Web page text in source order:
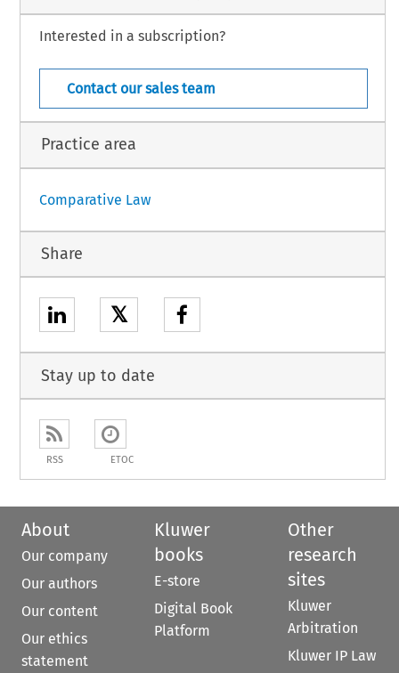
General Section – 27
Interested in a subscription?
Contact our sales team
Practice area
Comparative Law
Share
𝕏
Stay up to date
RSS ETOC
About
Our company
Our authors
Our content
Our ethics
statement
Kluwer
books
E-store
Digital Book
Platform
Other
research
sites
Kluwer
Arbitration
Kluwer IP Law